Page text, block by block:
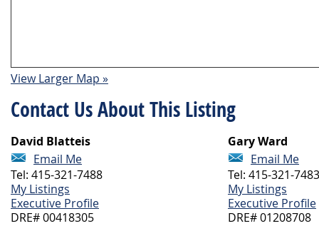
View Larger Map »
Contact Us About This Listing
David Blatteis
Email Me
Tel: 415-321-7488
My Listings
Executive Profile
DRE# 00418305
Gary Ward
Email Me
Tel: 415-321-7483
My Listings
Executive Profile
DRE# 01208708